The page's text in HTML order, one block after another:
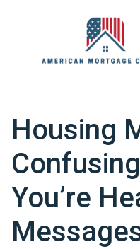
Housing
You’re